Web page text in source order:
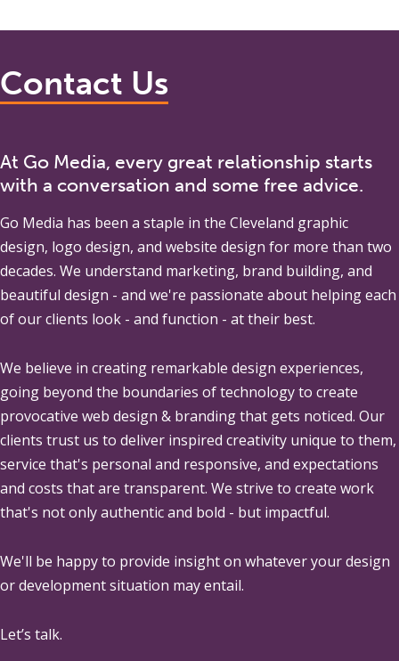
Contact Us
At Go Media, every great relationship starts
with a conversation and some free advice.
Go Media has been a staple in the Cleveland graphic
design, logo design, and website design for more than two
decades. We understand marketing, brand building, and
beautiful design - and we're passionate about helping each
of our clients look - and function - at their best.
We believe in creating remarkable design experiences,
going beyond the boundaries of technology to create
provocative web design & branding that gets noticed. Our
clients trust us to deliver inspired creativity unique to them,
service that's personal and responsive, and expectations
and costs that are transparent. We strive to create work
that's not only authentic and bold - but impactful.
We'll be happy to provide insight on whatever your design
or development situation may entail.
Let’s talk.